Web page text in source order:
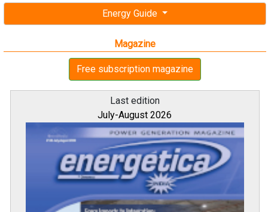
Energy Guide
Magazine
Free subscription magazine
Last edition
July-August 2026